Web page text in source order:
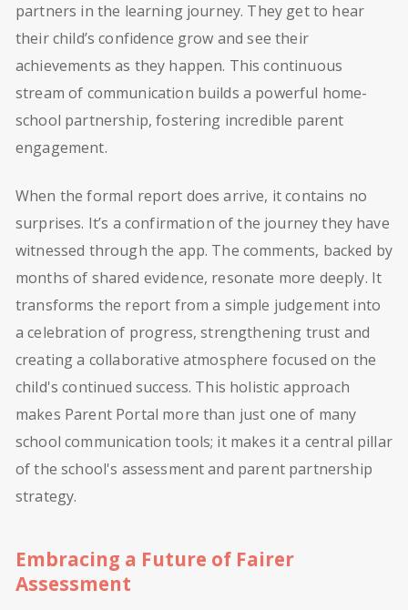
partners in the learning journey. They get to hear
their child’s confidence grow and see their
achievements as they happen. This continuous
stream of communication builds a powerful home-
school partnership, fostering incredible parent
engagement.
When the formal report does arrive, it contains no
surprises. It’s a confirmation of the journey they have
witnessed through the app. The comments, backed by
months of shared evidence, resonate more deeply. It
transforms the report from a simple judgement into
a celebration of progress, strengthening trust and
creating a collaborative atmosphere focused on the
child's continued success. This holistic approach
makes Parent Portal more than just one of many
school communication tools; it makes it a central pillar
of the school's assessment and parent partnership
strategy.
Embracing a Future of Fairer
Assessment